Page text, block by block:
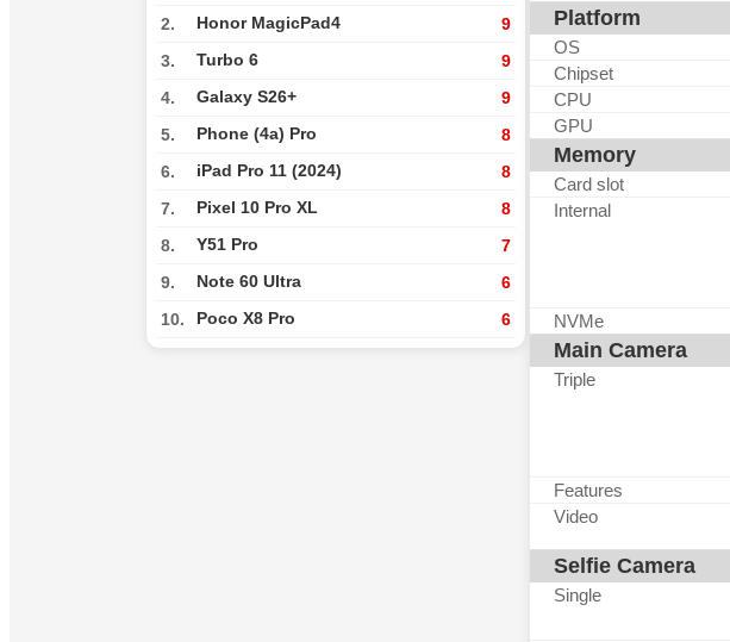
2. Honor MagicPad4 9
3. Turbo 6 9
4. Galaxy S26+ 9
5. Phone (4a) Pro 8
6. iPad Pro 11 (2024) 8
7. Pixel 10 Pro XL 8
8. Y51 Pro 7
9. Note 60 Ultra 6
10. Poco X8 Pro 6
Platform
OS
Chipset
CPU
GPU
Memory
Card slot
Internal
NVMe
Main Camera
Triple
Features
Video
Selfie Camera
Single